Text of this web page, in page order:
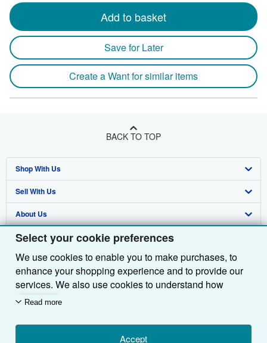
Select your cookie preferences
We use cookies to enable you to make purchases, to
enhance your shopping experience and to provide our
services. We also use cookies to understand how
customers use our services (for example, by measuring
we'll also use third-party cookies to show relevant
content in ads and measure ad performance. Choose
Read more
Accept
Add to basket
Save for Later
Create a Want for similar items
BACK TO TOP
Shop With Us
Advanced Search
Browse Collections
My Account
My Orders
View Basket
Sell With Us
Start Selling
Join Our Affiliate Programme
Book Buyback
Refer a seller
About Us
About AbeBooks
Media
Careers
Privacy Policy
Cookie Preferences
Find Help
Help
Customer Service
Other AbeBooks Companies
AbeBooks.com
AbeBooks.de
AbeBooks.fr
Follow AbeBooks